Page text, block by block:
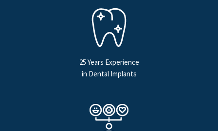
25 Years Experience
in Dental Implants